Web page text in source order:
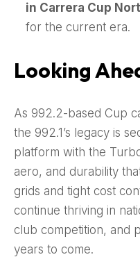
in Carrera Cup
for the current era.
Looking
As 992.2-based Cup
the 992.1’s legacy is
platform with the
aero, and durability
grids and tight cost
continue thriving in
club competition, and
years to come.